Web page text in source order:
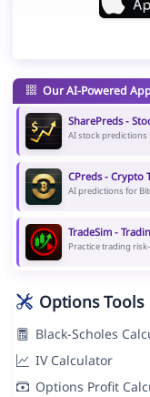
Our AI-Powered
SharePreds -
AI stock predictions
CPreds - Crypto
AI predictions for
TradeSim -
Practice trading
Options Tools
Black-Scholes
IV Calculator
Options Profit